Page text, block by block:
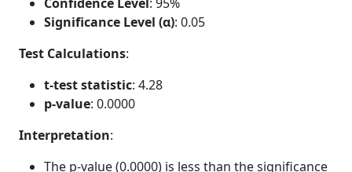
Significance Level (α): 0.05
Test Calculations:
t-test statistic: 4.28
p-value: 0.0000
Interpretation:
The p-value (0.0000) is less than the significance